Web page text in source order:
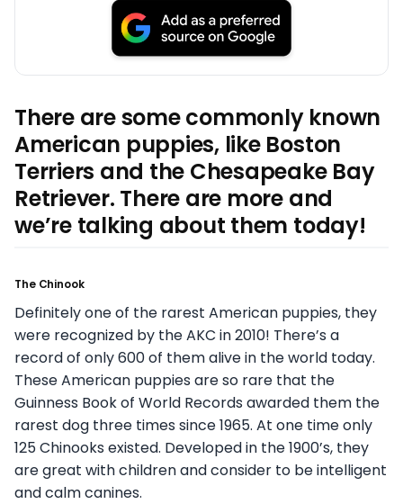
There are some commonly known
American puppies, like Boston
Terriers and the Chesapeake Bay
Retriever. There are more and
we’re talking about them today!
The Chinook
Definitely one of the rarest American puppies, they
were recognized by the AKC in 2010! There’s a
record of only 600 of them alive in the world today.
These American puppies are so rare that the
Guinness Book of World Records awarded them the
rarest dog three times since 1965. At one time only
125 Chinooks existed. Developed in the 1900’s, they
are great with children and consider to be intelligent
and calm canines.